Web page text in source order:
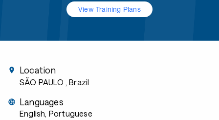
View Training Plans
Location
SÃO PAULO , Brazil
Languages
English, Portuguese